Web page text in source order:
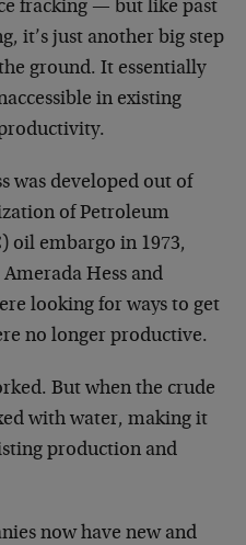
fracking — but like past
it’s just another big step
ground. It essentially
in existing
was developed out of
of Petroleum
oil embargo in 1973,
Hess and
looking for ways to get
no longer productive.
But when the crude
with water, making it
production and
now have new and